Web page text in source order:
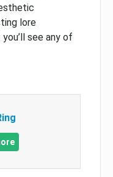
lore
see any of